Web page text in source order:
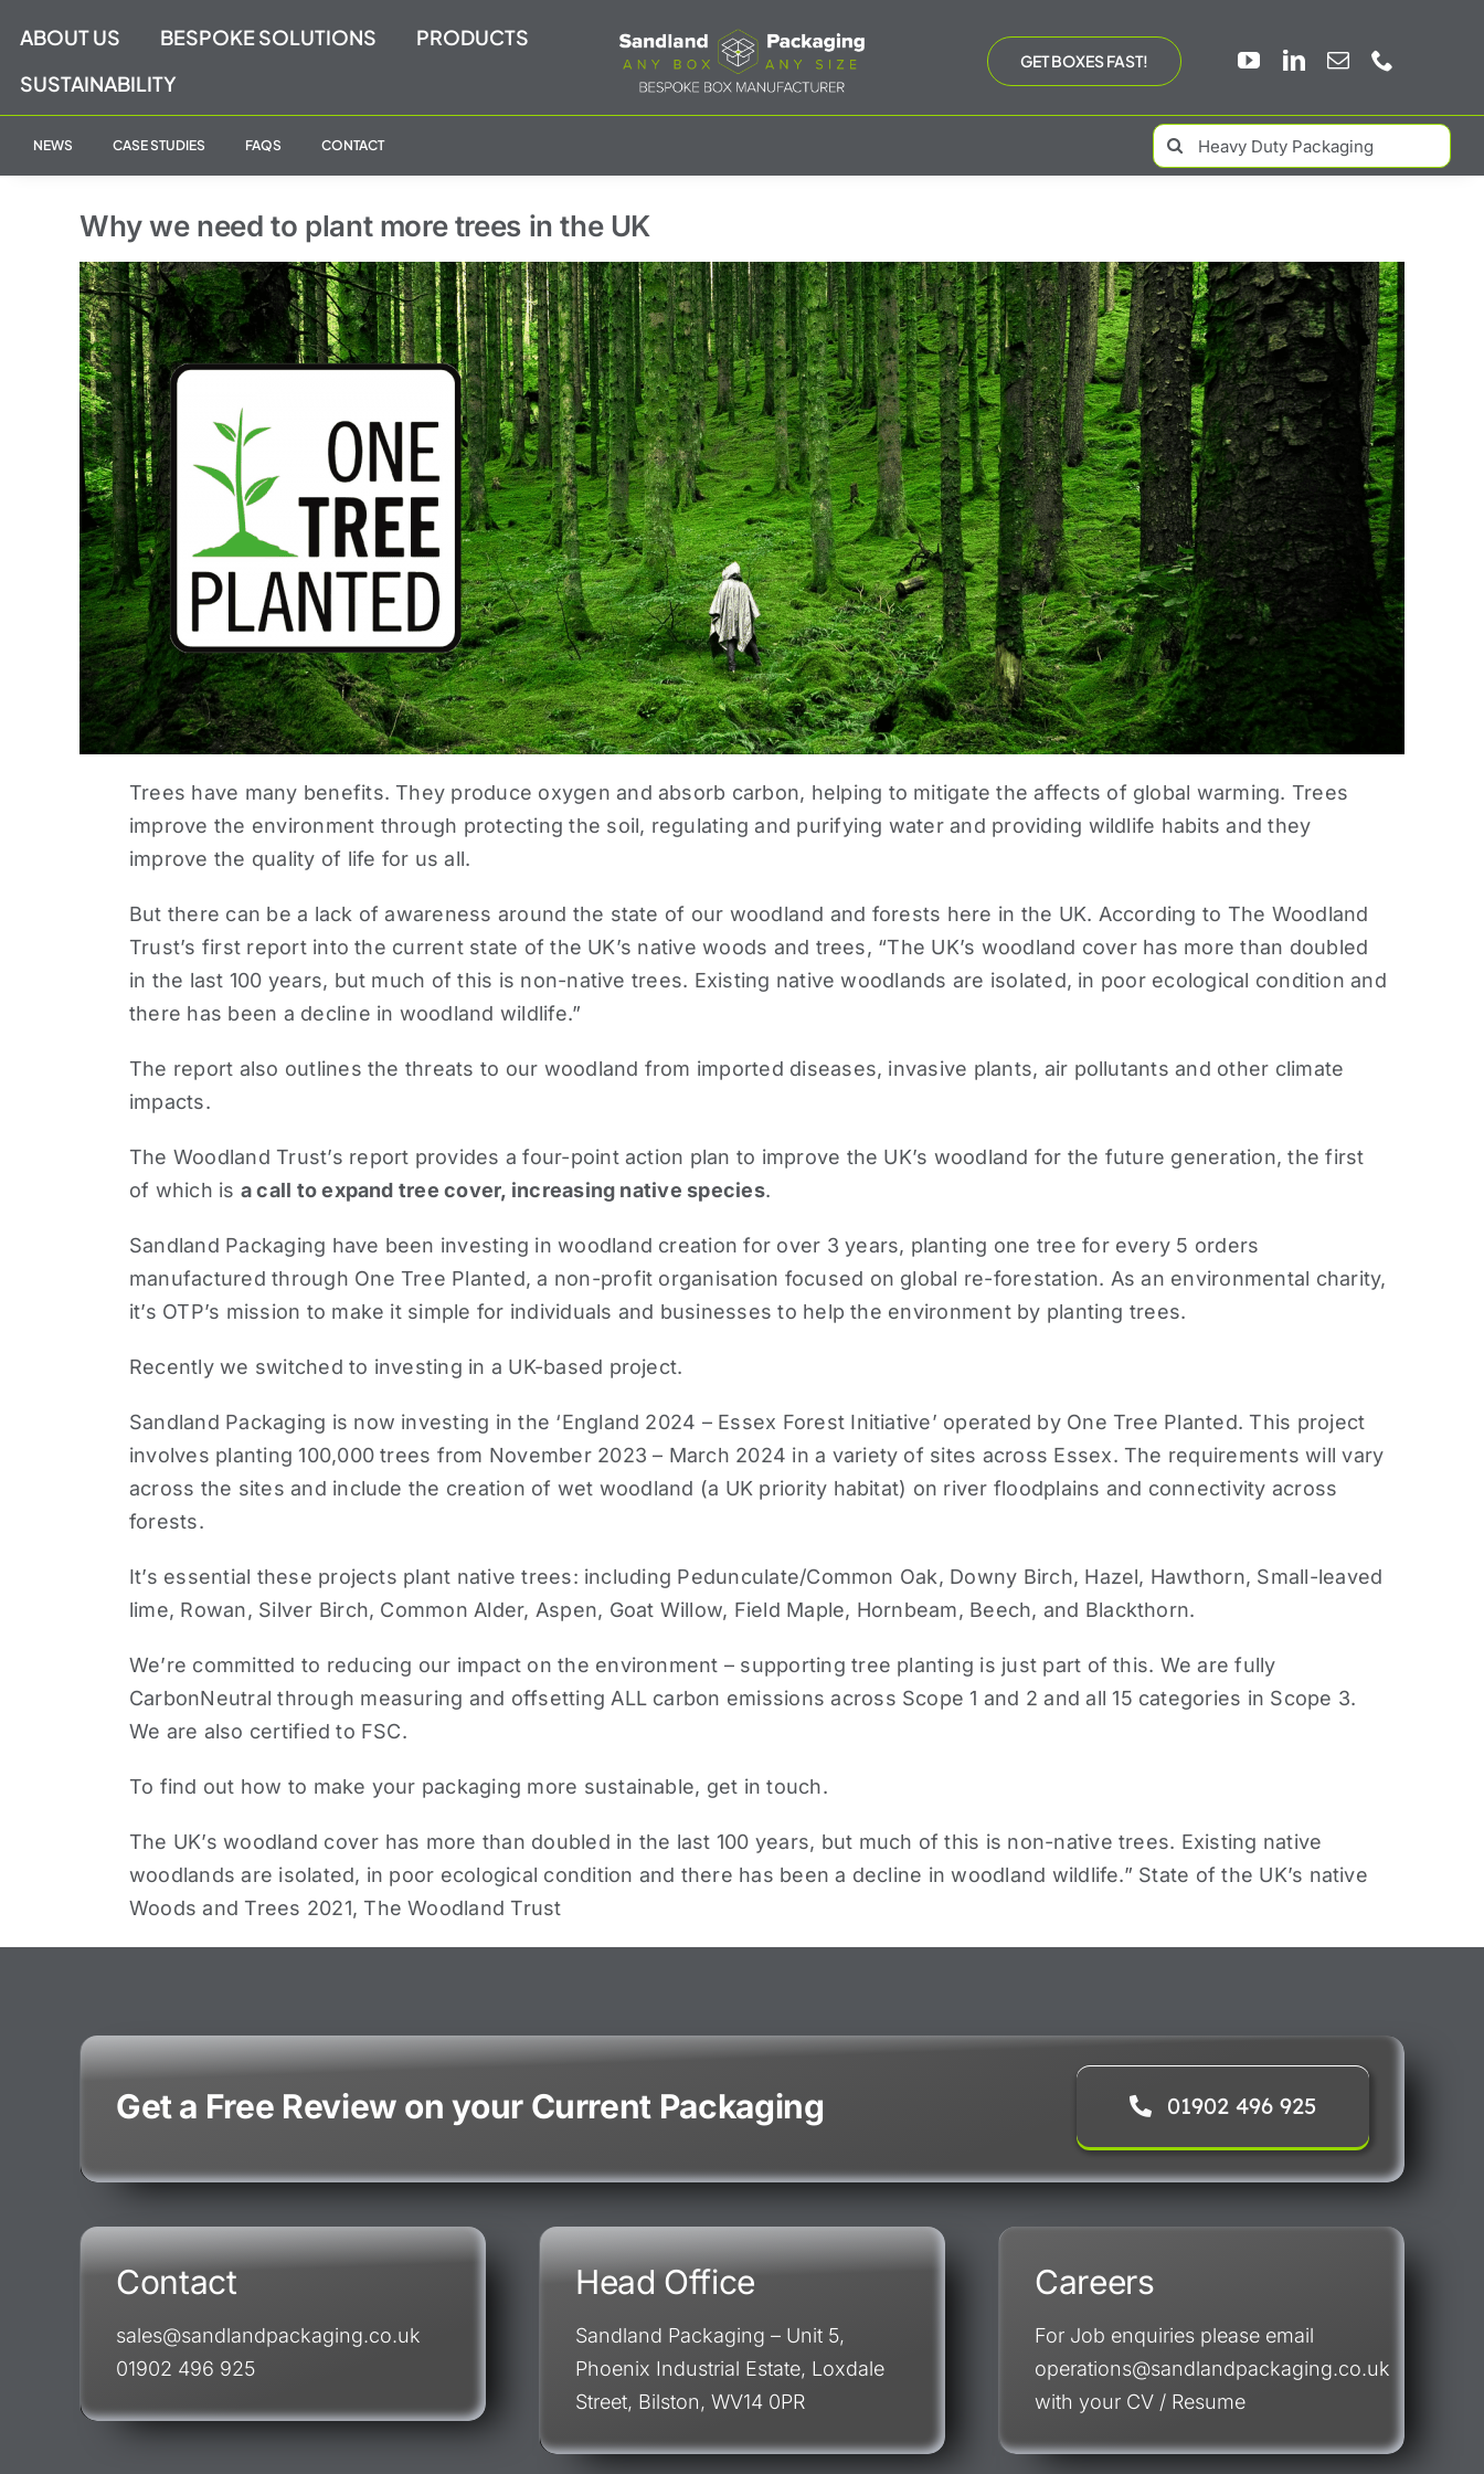
content
ABOUT US BESPOKE SOLUTIONS
PRODUCTS
SUSTAINABILITY
GET BOXES FAST!
NEWS CASE STUDIES FAQS CONTACT
Search
for:
Why we need to plant more trees in the UK
Trees have many benefits. They produce oxygen and absorb carbon, helping to mitigate the affects of global warming. Trees
improve the environment through protecting the soil, regulating and purifying water and providing wildlife habits and they
improve the quality of life for us all.
But there can be a lack of awareness around the state of our woodland and forests here in the UK. According to The Woodland
Trust’s first report into the current state of the UK’s native woods and trees, “The UK’s woodland cover has more than doubled
in the last 100 years, but much of this is non-native trees. Existing native woodlands are isolated, in poor ecological condition and
there has been a decline in woodland wildlife.”
The report also outlines the threats to our woodland from imported diseases, invasive plants, air pollutants and other climate
impacts.
The Woodland Trust’s report provides a four-point action plan to improve the UK’s woodland for the future generation, the first
of which is a call to expand tree cover, increasing native species.
Sandland Packaging have been investing in woodland creation for over 3 years, planting one tree for every 5 orders
manufactured through One Tree Planted, a non-profit organisation focused on global re-forestation. As an environmental charity,
it’s OTP’s mission to make it simple for individuals and businesses to help the environment by planting trees.
Recently we switched to investing in a UK-based project.
Sandland Packaging is now investing in the ‘England 2024 – Essex Forest Initiative’ operated by One Tree Planted. This project
involves planting 100,000 trees from November 2023 – March 2024 in a variety of sites across Essex. The requirements will vary
across the sites and include the creation of wet woodland (a UK priority habitat) on river floodplains and connectivity across
forests.
It’s essential these projects plant native trees: including Pedunculate/Common Oak, Downy Birch, Hazel, Hawthorn, Small-leaved
lime, Rowan, Silver Birch, Common Alder, Aspen, Goat Willow, Field Maple, Hornbeam, Beech, and Blackthorn.
We’re committed to reducing our impact on the environment – supporting tree planting is just part of this. We are fully
CarbonNeutral through measuring and offsetting ALL carbon emissions across Scope 1 and 2 and all 15 categories in Scope 3.
We are also certified to FSC.
To find out how to make your packaging more sustainable, get in touch.
The UK’s woodland cover has more than doubled in the last 100 years, but much of this is non-native trees. Existing native
woodlands are isolated, in poor ecological condition and there has been a decline in woodland wildlife.” State of the UK’s native
Woods and Trees 2021, The Woodland Trust
Get a Free Review on your Current Packaging 01902 496 925
Contact
sales@sandlandpackaging.co.uk
01902 496 925
Head Office
Sandland Packaging – Unit 5,
Phoenix Industrial Estate, Loxdale
Street, Bilston, WV14 0PR
Careers
For Job enquiries please email
operations@sandlandpackaging.co.uk
with your CV / Resume